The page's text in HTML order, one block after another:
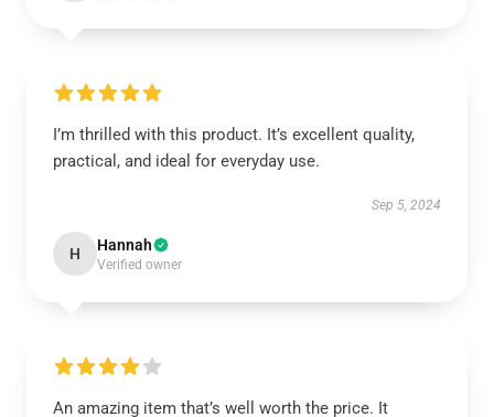
I’m thrilled with this product. It’s excellent quality,
practical, and ideal for everyday use.
Sep 5, 2024
H Hannah
Verified owner
An amazing item that’s well worth the price. It